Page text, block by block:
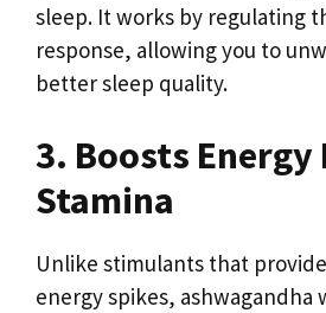
sleep. It works by regulating
response, allowing you to
better sleep quality.
3. Boosts Energy
Stamina
Unlike stimulants that
energy spikes, ashwagandha